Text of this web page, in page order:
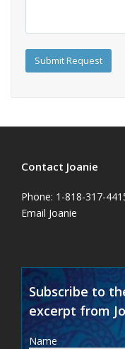
Contact Joanie
Phone: 1-818-317-
Email Joanie
Subscribe to
excerpt from
Name